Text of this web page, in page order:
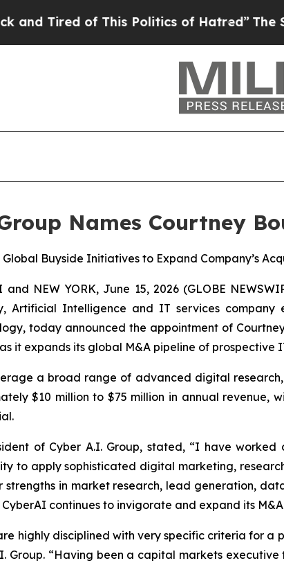
of This Politics of Hatred”The Story
Names Courtney
Buyside Initiatives to Expand Company’s
NEW YORK, June 15, 2026 (GLOBE
Artificial Intelligence and IT services
today announced the appointment of
it expands its global M&A pipeline of prospective
a broad range of advanced digital
$10 million to $75 million in annual
of Cyber A.I. Group, stated, “I have
to apply sophisticated digital marketing,
strengths in market research, lead generation,
continues to invigorate and expand its
highly disciplined with very specific criteria for
Group. “Having been a capital markets